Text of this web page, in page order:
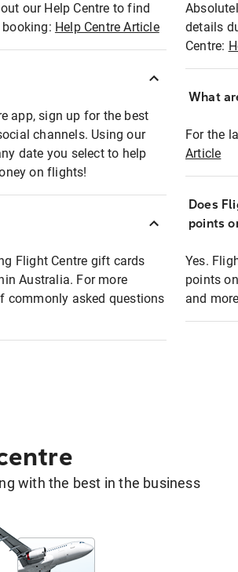
our Help Centre to find
Help Centre Article
app, sign up for the best
channels. Using our
date you select to help
on flights!
Flight Centre gift cards
Australia. For more
commonly asked questions
details
Centre:
What
For the
Article
Does
points
Yes.
points
and
with the best in the business